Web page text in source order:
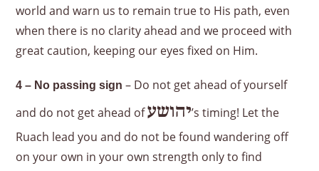
world and warn us to remain true to His path, even
when there is no clarity ahead and we proceed with
great caution, keeping our eyes fixed on Him.
4 – No passing sign– Do not get ahead of yourself
and do not get ahead ofיהושע’s timing! Let the
Ruach lead you and do not be found wandering off
on your own in your own strength only to find